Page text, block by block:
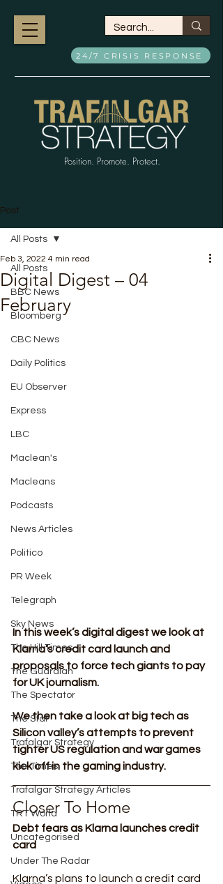
Position. Promote. Protect.
24/7 CRISIS RESPONSE
Post
All Posts
BBC News
Bloomberg
CBC News
Daily Politics
EU Observer
Express
LBC
Maclean's
Macleans
Podcasts
News Articles
Politico
PR Week
Telegraph
Sky News
The Hill Times
The Guardian
The Spectator
The Star
Trafalgar Strategy
The Times
Trafalgar Strategy Articles
TRT World
Uncategorised
Under The Radar
All Posts
Digital Digest – 04
February
Feb 3, 2022 4 min read
In this week’s digital digest we look at
Klarna’s credit card launch and
proposals to force tech giants to pay
for UK journalism.
We then take a look at big tech as
Silicon valley’s attempts to prevent
tighter US regulation and war games
kick off in the gaming industry.
Closer To Home
Debt fears as Klarna launches credit
card
Klarna’s plans to launch a credit card